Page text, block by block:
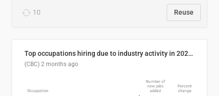
10 Reuse
Top occupations hiring due to industry activity in 2026-2035
(CBC) 2 months ago